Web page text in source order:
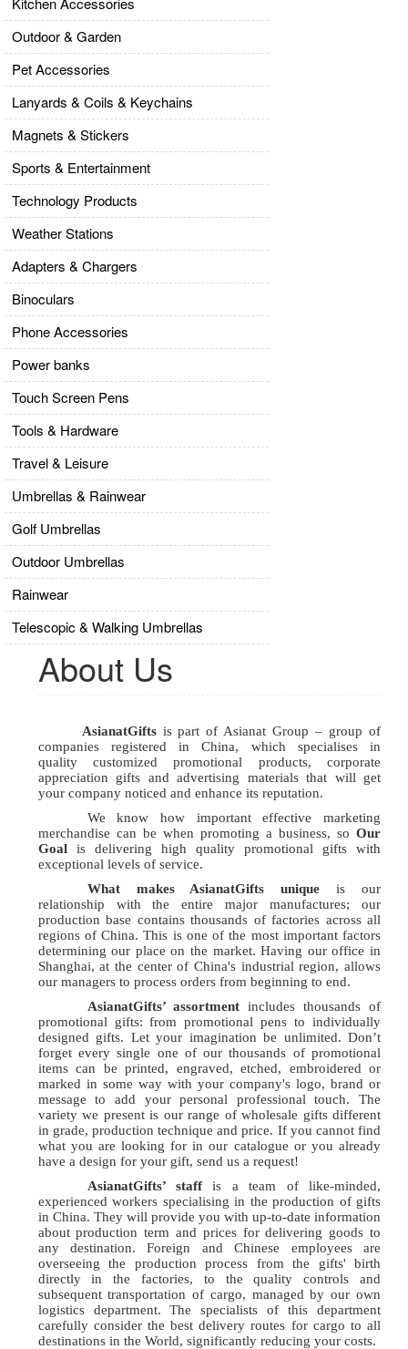
Outdoor & Garden
Pet Accessories
Lanyards & Coils & Keychains
Magnets & Stickers
Sports & Entertainment
Technology Products
Weather Stations
Adapters & Chargers
Binoculars
Phone Accessories
Power banks
Touch Screen Pens
Tools & Hardware
Travel & Leisure
Umbrellas & Rainwear
Golf Umbrellas
Outdoor Umbrellas
Rainwear
Telescopic & Walking Umbrellas
About Us
AsianatGiftsis part of Asianat Group – group of
companies registered in China, which specialises in
quality customized promotional products, corporate
appreciation gifts and advertising materialsthat will get
your company noticed and enhance its reputation.
We know how important effective marketing
merchandise can be when promoting a business, so Our
Goal is delivering high quality promotional gifts with
exceptional levels of service.
What makes AsianatGifts uniqueis our
relationship with the entire major manufactures; our
production base contains thousands of factories across all
regions of China. This is one of the most important factors
determining our place on the market. Having our office in
Shanghai, at the center of China's industrial region, allows
our managers to process orders from beginning to end.
AsianatGifts’ assortment includes thousands of
promotional gifts: from promotional pens to individually
designed gifts. Let your imagination be unlimited. Don’t
forget every single one of our thousands of promotional
items can be printed, engraved, etched, embroidered or
marked in some way with your company's logo, brand or
message to add your personal professional touch. The
variety we present is our range of wholesale gifts different
in grade, production technique and price. If you cannot find
what you are looking for in our catalogue or you already
have a design for your gift, send us a request!
AsianatGifts’ staffis a team of like-minded,
experienced workers specialising in the production of gifts
in China. They will provide you with up-to-date information
about production term and prices for delivering goods to
any destination. Foreign and Chinese employees are
overseeing the production process from the gifts' birth
directly in the factories, to the quality controls and
subsequent transportation of cargo, managed by our own
logistics department. The specialists of this department
carefully consider the best delivery routes for cargo to all
destinations in the World, significantly reducing your costs.